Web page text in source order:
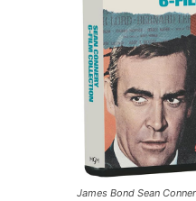
James Bond Sean